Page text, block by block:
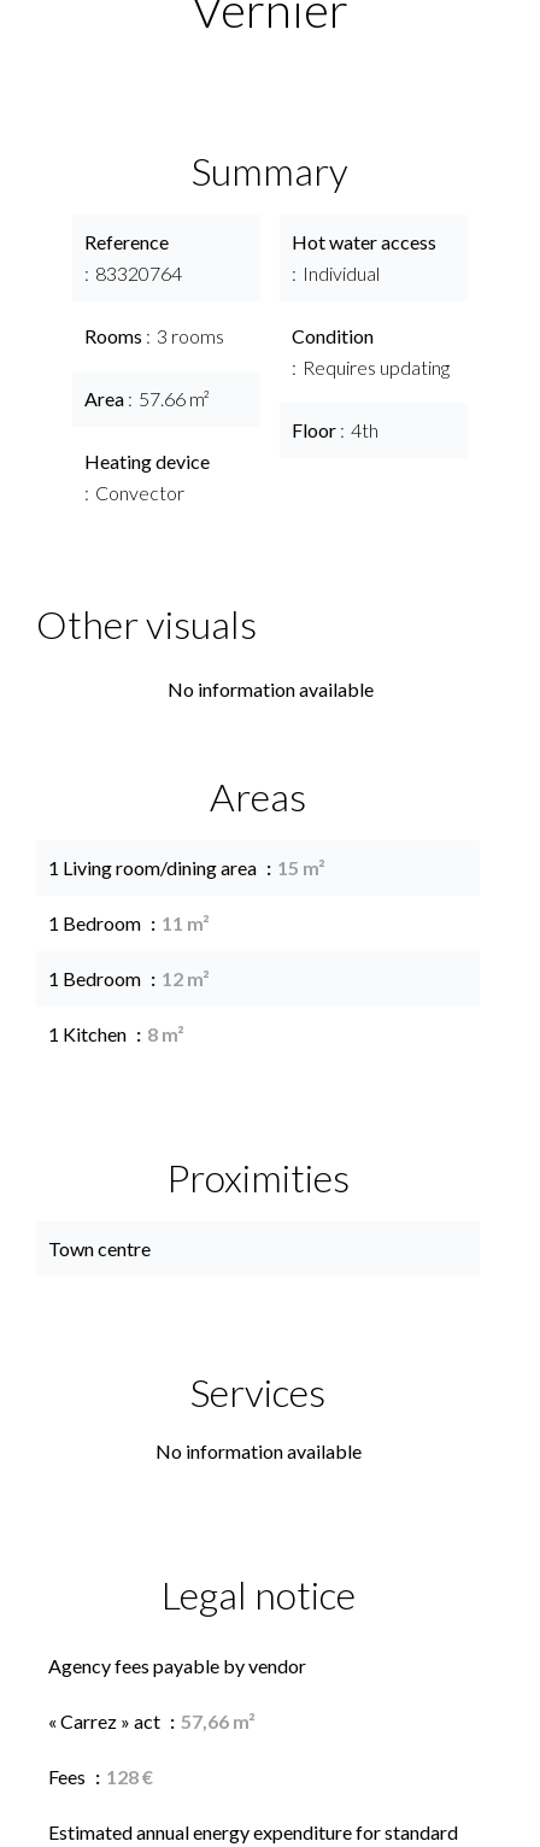
Summary
Reference
83320764
Rooms 3 rooms
Area 57.66 m²
Heating device
Convector
Hot water access
Individual
Condition
Requires updating
Floor 4th
Other visuals
No information available
Areas
1 Living room/dining area 15 m²
1 Bedroom 11 m²
1 Bedroom 12 m²
1 Kitchen 8 m²
Proximities
Town centre
Services
No information available
Legal notice
Agency fees payable by vendor
« Carrez » act 57,66 m²
Fees 128 €
Estimated annual energy expenditure for standard